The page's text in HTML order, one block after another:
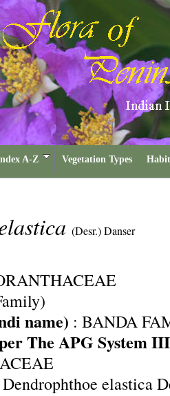
A-Z Vegetation Types
(Desr.) Danser
name) : BANDA
The APG System
elastica